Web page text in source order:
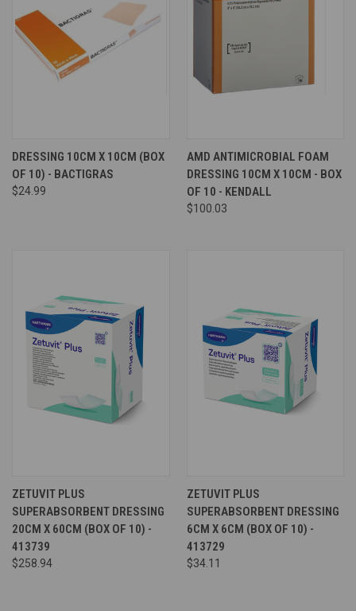
DRESSING 10CM X 10CM (BOX
OF 10) - BACTIGRAS
$24.99
AMD ANTIMICROBIAL FOAM
DRESSING 10CM X 10CM - BOX
OF 10 - KENDALL
$100.03
ZETUVIT PLUS
SUPERABSORBENT DRESSING
20CM X 60CM (BOX OF 10) -
413739
$258.94
ZETUVIT PLUS
SUPERABSORBENT DRESSING
6CM X 6CM (BOX OF 10) -
413729
$34.11